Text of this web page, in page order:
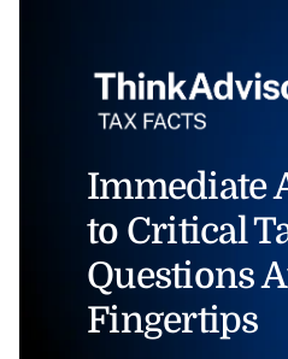
Immediate
to Critical
Questions
Fingertips